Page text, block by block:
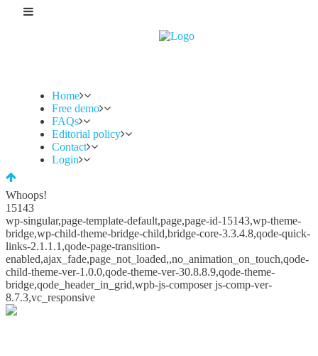
Home
Free demo
FAQs
Editorial policy
Contact
Login
Whoops!
15143
wp-singular,page-template-default,page,page-id-15143,wp-theme-
bridge,wp-child-theme-bridge-child,bridge-core-3.3.4.8,qode-quick-
links-2.1.1.1,qode-page-transition-
enabled,ajax_fade,page_not_loaded,,no_animation_on_touch,qode-
child-theme-ver-1.0.0,qode-theme-ver-30.8.8.9,qode-theme-
bridge,qode_header_in_grid,wpb-js-composer js-comp-ver-
8.7.3,vc_responsive